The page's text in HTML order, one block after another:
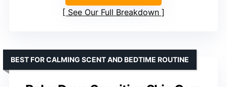
See Our Full Breakdown
BEST FOR CALMING SCENT AND BEDTIME ROUTINE